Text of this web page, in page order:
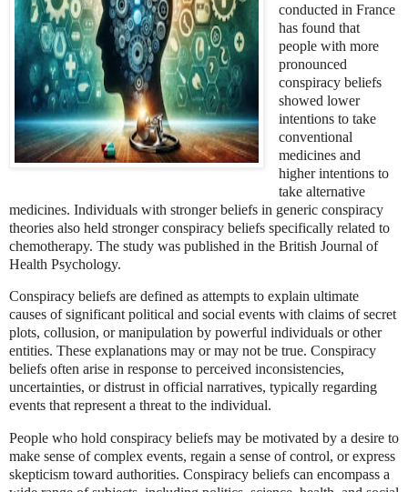
conducted in France
has found that
people with more
pronounced
conspiracy beliefs
showed lower
intentions to take
conventional
medicines and
higher intentions to
take alternative
medicines. Individuals with stronger beliefs in generic conspiracy
theories also held stronger conspiracy beliefs specifically related to
chemotherapy. The study was published in the British Journal of
Health Psychology.
Conspiracy beliefs are defined as attempts to explain ultimate
causes of significant political and social events with claims of secret
plots, collusion, or manipulation by powerful individuals or other
entities. These explanations may or may not be true. Conspiracy
beliefs often arise in response to perceived inconsistencies,
uncertainties, or distrust in official narratives, typically regarding
events that represent a threat to the individual.
People who hold conspiracy beliefs may be motivated by a desire to
make sense of complex events, regain a sense of control, or express
skepticism toward authorities. Conspiracy beliefs can encompass a